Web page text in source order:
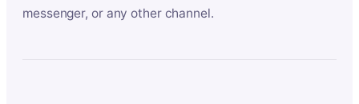
messenger, or any other channel.